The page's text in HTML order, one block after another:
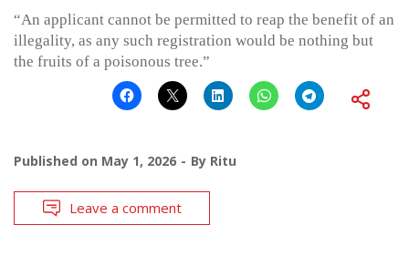
“An applicant cannot be permitted to reap the benefit of an
illegality, as any such registration would be nothing but
the fruits of a poisonous tree.”
Published on May 1, 2026 By Ritu
Leave a comment